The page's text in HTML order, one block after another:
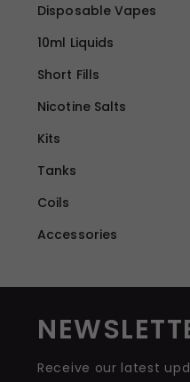
Disposable Vapes
10ml Liquids
Short Fills
Nicotine Salts
Kits
Tanks
Coils
Accessories
Receive our latest